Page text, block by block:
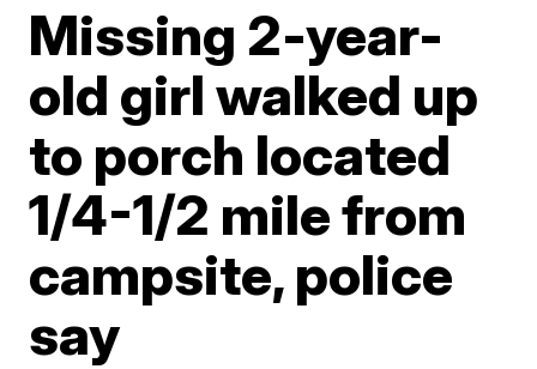
Missing 2-year-
old girl walked up
to porch located
1/4-1/2 mile from
campsite, police
say